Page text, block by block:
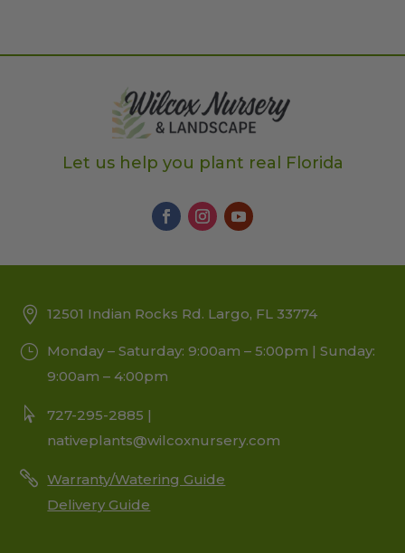
Let us help you plant real Florida
12501 Indian Rocks Rd. Largo, FL 33774
Monday – Saturday: 9:00am – 5:00pm | Sunday:
9:00am – 4:00pm
727-295-2885 |
nativeplants@wilcoxnursery.com
Warranty/Watering Guide
Delivery Guide